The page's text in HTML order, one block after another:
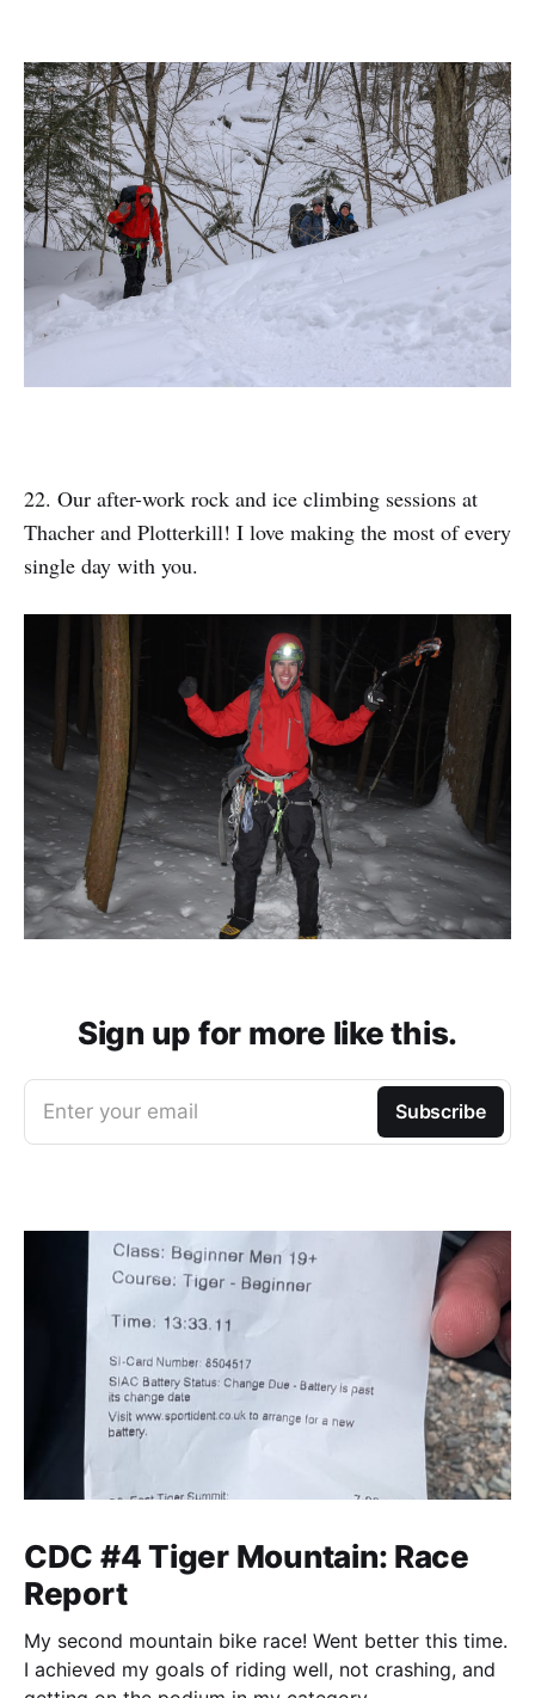
22. Our after-work rock and ice climbing sessions at
Thacher and Plotterkill! I love making the most of every
single day with you.
Sign up for more like this.
Enter your email Subscribe
CDC #4 Tiger Mountain: Race
Report
My second mountain bike race! Went better this time.
I achieved my goals of riding well, not crashing, and